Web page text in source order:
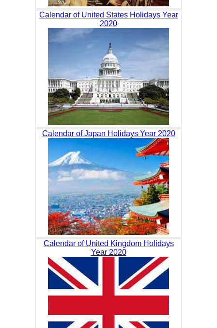
Calendar of United States Holidays Year
2020
Calendar of Japan Holidays Year 2020
Calendar of United Kingdom Holidays
Year 2020